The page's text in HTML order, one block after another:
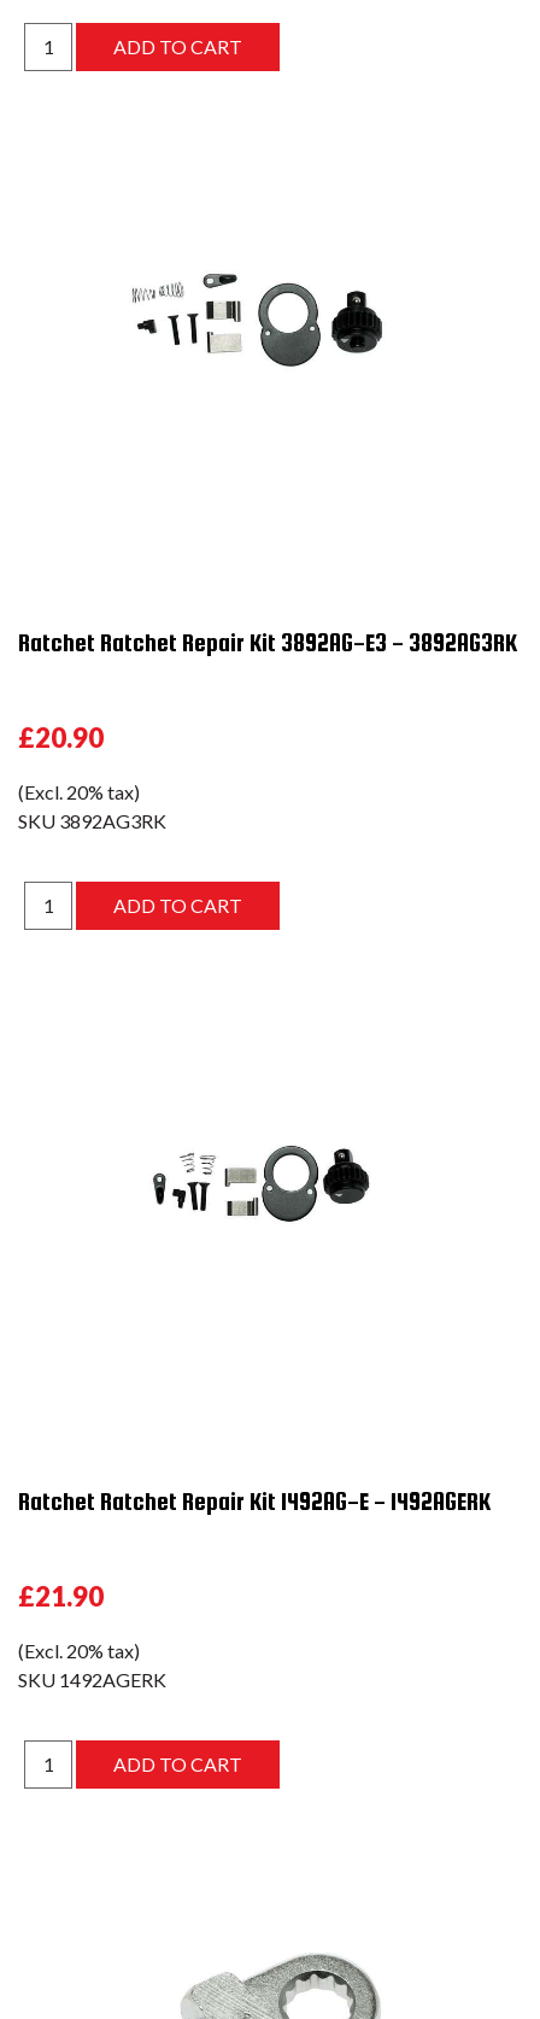
Ratchet Ratchet Repair Kit 3892AG-E3 - 3892AG3RK
£20.90
(Excl. 20% tax)
SKU 3892AG3RK
Ratchet Ratchet Repair Kit 1492AG-E - 1492AGERK
£21.90
(Excl. 20% tax)
SKU 1492AGERK